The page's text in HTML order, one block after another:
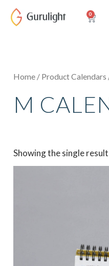
content
0
Home / Product Calendars
M
Showing the single result